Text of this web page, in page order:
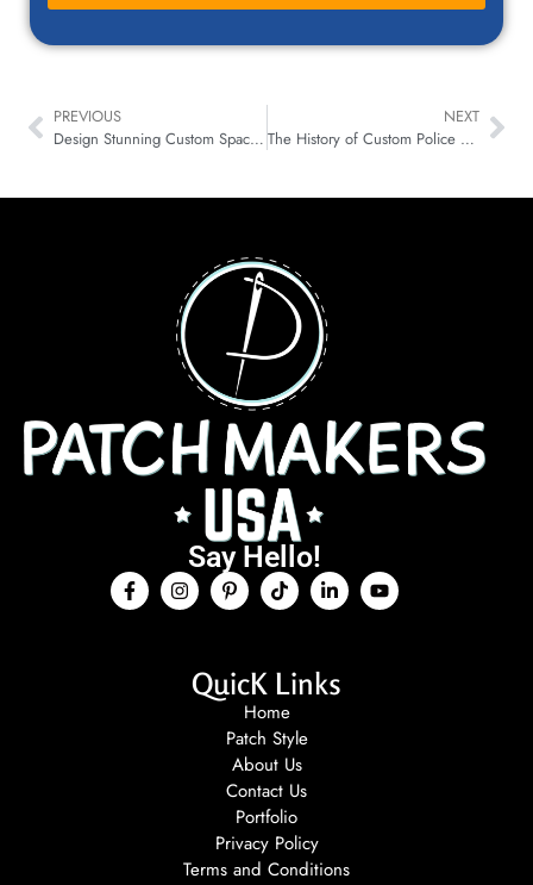
PREVIOUS
Design Stunning Custom Space Patches for Any Mission!
NEXT
The History of Custom Police Patches, Symbols, and Ranks
Say Hello!
QuicK Links
Home
Patch Style
About Us
Contact Us
Portfolio
Privacy Policy
Terms and Conditions